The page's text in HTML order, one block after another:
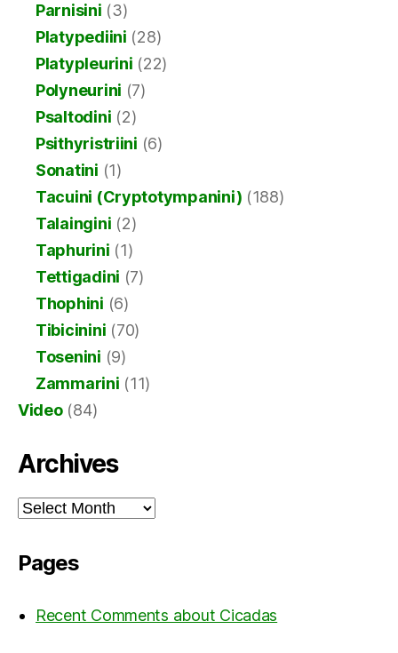
Parnisini (3)
Platypediini (28)
Platypleurini (22)
Polyneurini (7)
Psaltodini (2)
Psithyristriini (6)
Sonatini (1)
Tacuini (Cryptotympanini) (188)
Talaingini (2)
Taphurini (1)
Tettigadini (7)
Thophini (6)
Tibicinini (70)
Tosenini (9)
Zammarini (11)
Video(84)
Archives
Archives
Pages
Recent Comments about Cicadas